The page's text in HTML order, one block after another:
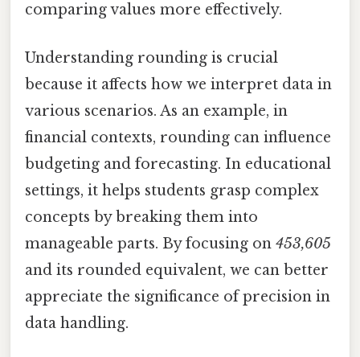
comparing values more effectively.
Understanding rounding is crucial
because it affects how we interpret data in
various scenarios. As an example, in
financial contexts, rounding can influence
budgeting and forecasting. In educational
settings, it helps students grasp complex
concepts by breaking them into
manageable parts. By focusing on 453,605
and its rounded equivalent, we can better
appreciate the significance of precision in
data handling.